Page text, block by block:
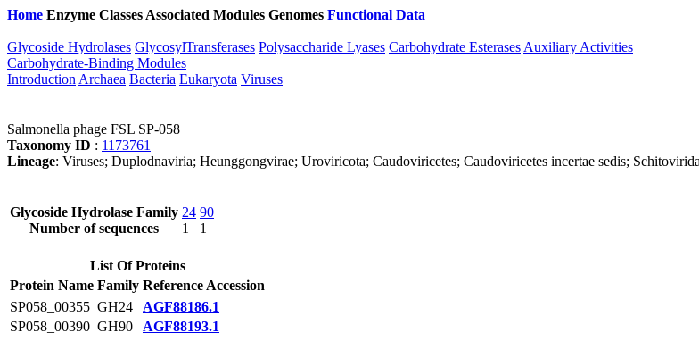
Home Enzyme Classes Associated Modules Genomes Functional Data
Glycoside Hydrolases GlycosylTransferases Polysaccharide Lyases Carbohydrate Esterases Auxiliary Activities
Carbohydrate-Binding Modules
Introduction Archaea Bacteria Eukaryota Viruses
Salmonella phage FSL SP-058
Taxonomy ID : 1173761
Lineage: Viruses; Duplodnaviria; Heunggongvirae; Uroviricota; Caudoviricetes; Caudoviricetes incertae sedis;
Glycoside Hydrolase Family
Number of sequences
24
1
90
1
List Of Proteins
Protein Name Family Reference Accession
SP058_00355 GH24
AGF88186.1
SP058_00390 GH90 AGF88193.1